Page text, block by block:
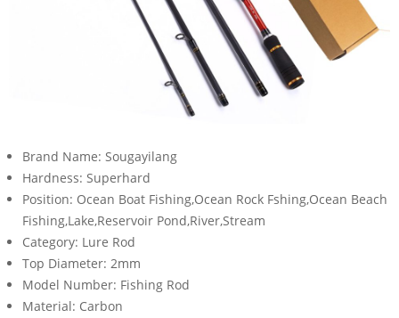
Brand Name: Sougayilang
Hardness: Superhard
Position: Ocean Boat Fishing,Ocean Rock Fshing,Ocean Beach
Fishing,Lake,Reservoir Pond,River,Stream
Category: Lure Rod
Top Diameter: 2mm
Model Number: Fishing Rod
Material: Carbon